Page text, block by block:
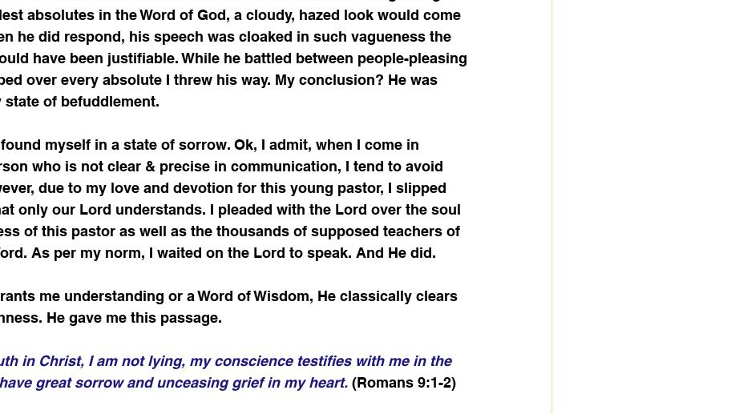
absolutes in the Word of God, a cloudy, hazed look would come
he did respond, his speech was cloaked in such vagueness the
have been justifiable. While he battled between people-pleasing
over every absolute I threw his way. My conclusion? He was
state of befuddlement.
myself in a state of sorrow. Ok, I admit, when I come in
who is not clear & precise in communication, I tend to avoid
due to my love and devotion for this young pastor, I slipped
only our Lord understands. I pleaded with the Lord over the soul
of this pastor as well as the thousands of supposed teachers of
As per my norm, I waited on the Lord to speak. And He did.
me understanding or a Word of Wisdom, He classically clears
He gave me this passage.
in Christ, I am not lying, my conscience testifies with me in the
great sorrow and unceasing grief in my heart. (Romans 9:1-2)